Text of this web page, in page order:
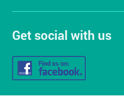
Get social with us